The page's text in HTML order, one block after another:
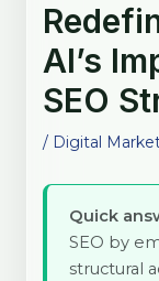
AI’s
SEO
/ Digital
Quick
SEO by
structural